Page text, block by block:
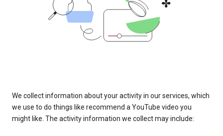
We collect information about your activity in our services, which
we use to do things like recommend a YouTube video you
might like. The activity information we collect may include: